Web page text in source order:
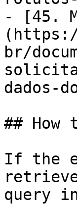
- [45.
br/
dados-
##
If the
query